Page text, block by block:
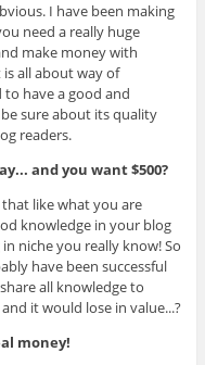
I have been making
need a really huge
make money with
all about way of
have a good and
sure about its quality
readers.
and you want $500?
that like what you are
knowledge in your blog
niche you really know! So
have been successful
all knowledge to
it would lose in value...?
money!